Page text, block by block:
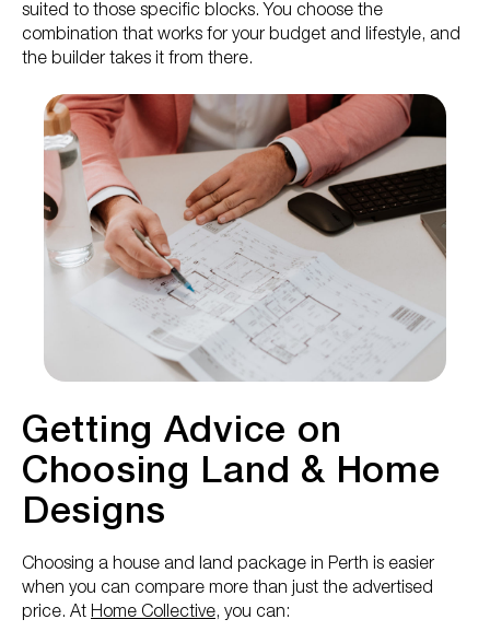
suited to those specific blocks. You choose the
combination that works for your budget and lifestyle, and
the builder takes it from there.
Getting Advice on
Choosing Land & Home
Designs
Choosing a house and land package in Perth is easier
when you can compare more than just the advertised
price. At Home Collective, you can: